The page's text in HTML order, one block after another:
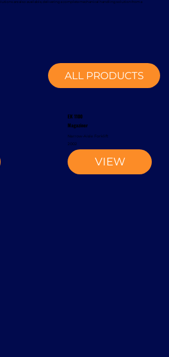
ALL PRODUCTS
EK 1100
Magaziner
Narrow-Aisle Forklift
VIEW
2002
are also available, delivering a complete mechanical handling solution from a